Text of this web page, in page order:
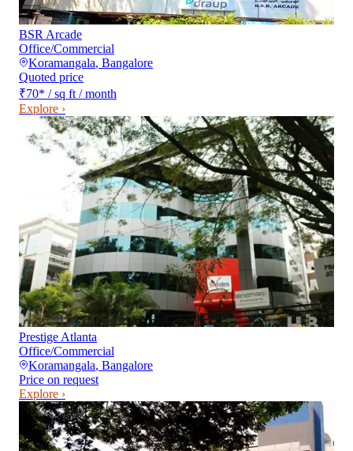
BSR Arcade
Office/Commercial
Koramangala, Bangalore
Quoted price
₹70* / sq ft / month
Explore ›
Prestige Atlanta
Office/Commercial
Koramangala, Bangalore
Price on request
Explore ›